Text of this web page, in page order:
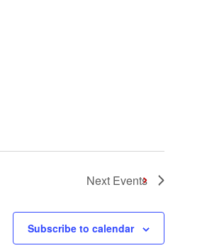
Next Events
Subscribe to calendar